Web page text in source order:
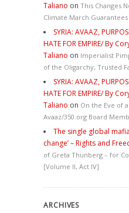
Taliano on This Changes
Climate March
SYRIA: AVAAZ,
HATE FOR EMPIRE/ By
Taliano on Imperialist
of the Oligarchy, Trusted
SYRIA: AVAAZ,
HATE FOR EMPIRE/ By
Taliano on On the Eve of
Avaaz/350.org Board
The single global
change’ – Rights and
of Greta Thunberg – for
[Volume II, Act IV]
ARCHIVES